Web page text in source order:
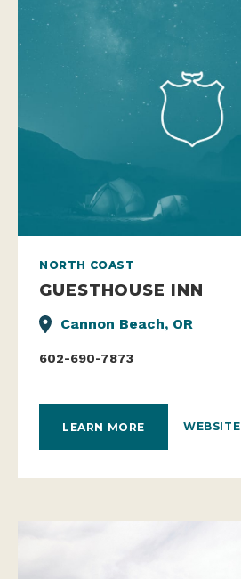
NORTH COAST
GUESTHOUSE INN
Cannon Beach, OR
602-690-7873
LEARN MORE WEBSITE